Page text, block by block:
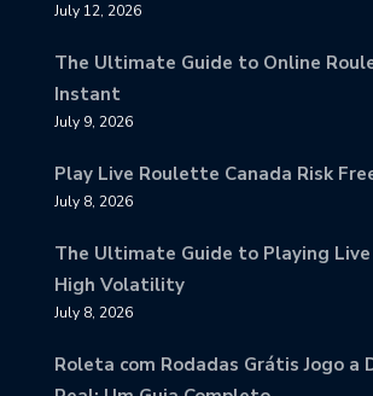
July 12, 2026
The Ultimate Guide to Online
Instant
July 9, 2026
Play Live Roulette Canada Risk
July 8, 2026
The Ultimate Guide to Playing
High Volatility
July 8, 2026
Roleta com Rodadas Grátis Jogo a